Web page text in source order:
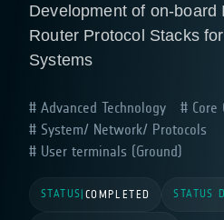
Development of on-board
Router Protocol Stacks
Systems
Advanced Technology
Core
System/ Network/ Protocols
User terminals (Ground)
STATUS COMPLETED STATUS